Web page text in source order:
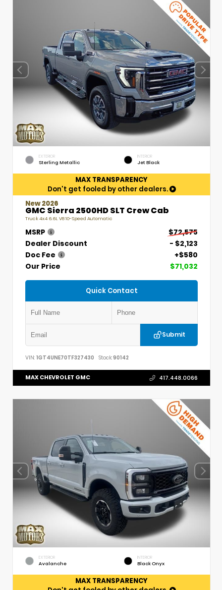
EXTERIOR
Sterling Metallic
INTERIOR
Jet Black
MAX TRANSPARENCY
Don't get fooled by other dealers.
New 2026
GMC Sierra 2500HD SLT Crew Cab
Truck 4x4 6.6L V8 10-Speed Automatic
MSRP
$72,575
Dealer Discount
- $2,123
Doc Fee
+$580
Our Price
$71,032
Quick Contact
Submit
VIN: 1GT4UNE70TF327430 Stock:90142
MAX CHEVROLET GMC 417.448.0066
EXTERIOR
Avalanche
INTERIOR
Black Onyx
MAX TRANSPARENCY